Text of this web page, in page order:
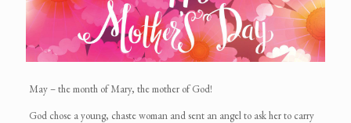
May – the month of Mary, the mother of God!
God chose a young, chaste woman and sent an angel to ask her to carry